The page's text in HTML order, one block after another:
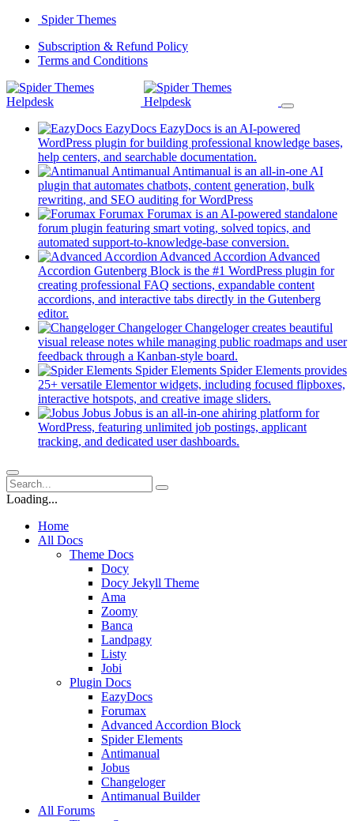
Skip
content
Spider Themes
Subscription & Refund Policy(opens
new
tab)
Terms and Conditions(opens
a
new
EazyDocs EazyDocs is an AI-powered
WordPress plugin for building professional knowledge bases,
help centers, and searchable documentation.
in
a
tab)
Antimanual Antimanual is an all-in-one AI
plugin that automates chatbots, content generation, bulk
rewriting, and SEO auditing for WordPress(opens
in
a
new
tab)
Forumax Forumax is an AI-powered standalone
forum plugin featuring smart voting, solved topics, and
automated support-to-knowledge-base conversion.
in
a
new
tab)
Advanced Accordion Advanced
Accordion Gutenberg Block is the #1 WordPress plugin for
creating professional FAQ sections, expandable content
accordions, and interactive tabs directly in the Gutenberg
editor.
in
a
new
tab)
Changeloger Changeloger creates beautiful
visual release notes while managing public roadmaps and user
feedback through a Kanban-style board.
in
a
new
tab)
Spider Elements Spider Elements provides
25+ versatile Elementor widgets, including focused flipboxes,
interactive hotspots, and creative image sliders.
in
a
Jobus Jobus is an all-in-one ahiring platform for
WordPress, featuring unlimited job postings, applicant
tracking, and dedicated user dashboards.
Loading...
Home
All Docs
Theme Docs
Docy
Docy Jekyll Theme
Ama
Zoomy
Banca
Landpagy
Listy
Jobi
Plugin Docs
EazyDocs
Forumax
Advanced Accordion Block
Spider Elements
Antimanual
Jobus
Changeloger
Antimanual Builder
All Forums